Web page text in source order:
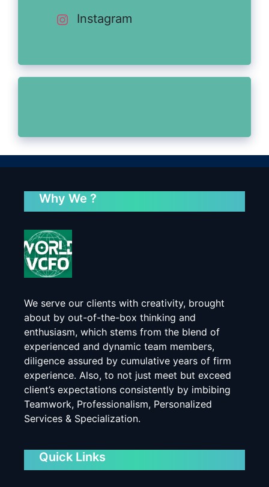
Instagram
Why We ?
We serve our clients with creativity, brought
about by out-of-the-box thinking and
enthusiasm, which stems from the blend of
experienced and dynamic team members,
diligence assured by cumulative years of firm
experience. Also, to not just meet but exceed
client’s expectations consistently by imbibing
Teamwork, Professionalism, Personalized
Services & Specialization.
Quick Links